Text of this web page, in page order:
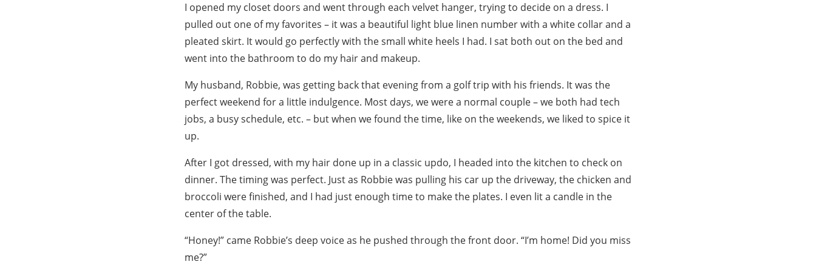
I opened my closet doors and went through each velvet hanger, trying to decide on a dress. I
pulled out one of my favorites – it was a beautiful light blue linen number with a white collar and a
pleated skirt. It would go perfectly with the small white heels I had. I sat both out on the bed and
went into the bathroom to do my hair and makeup.
My husband, Robbie, was getting back that evening from a golf trip with his friends. It was the
perfect weekend for a little indulgence. Most days, we were a normal couple – we both had tech
jobs, a busy schedule, etc. – but when we found the time, like on the weekends, we liked to spice it
up.
After I got dressed, with my hair done up in a classic updo, I headed into the kitchen to check on
dinner. The timing was perfect. Just as Robbie was pulling his car up the driveway, the chicken and
broccoli were finished, and I had just enough time to make the plates. I even lit a candle in the
center of the table.
“Honey!” came Robbie’s deep voice as he pushed through the front door. “I’m home! Did you miss
me?”